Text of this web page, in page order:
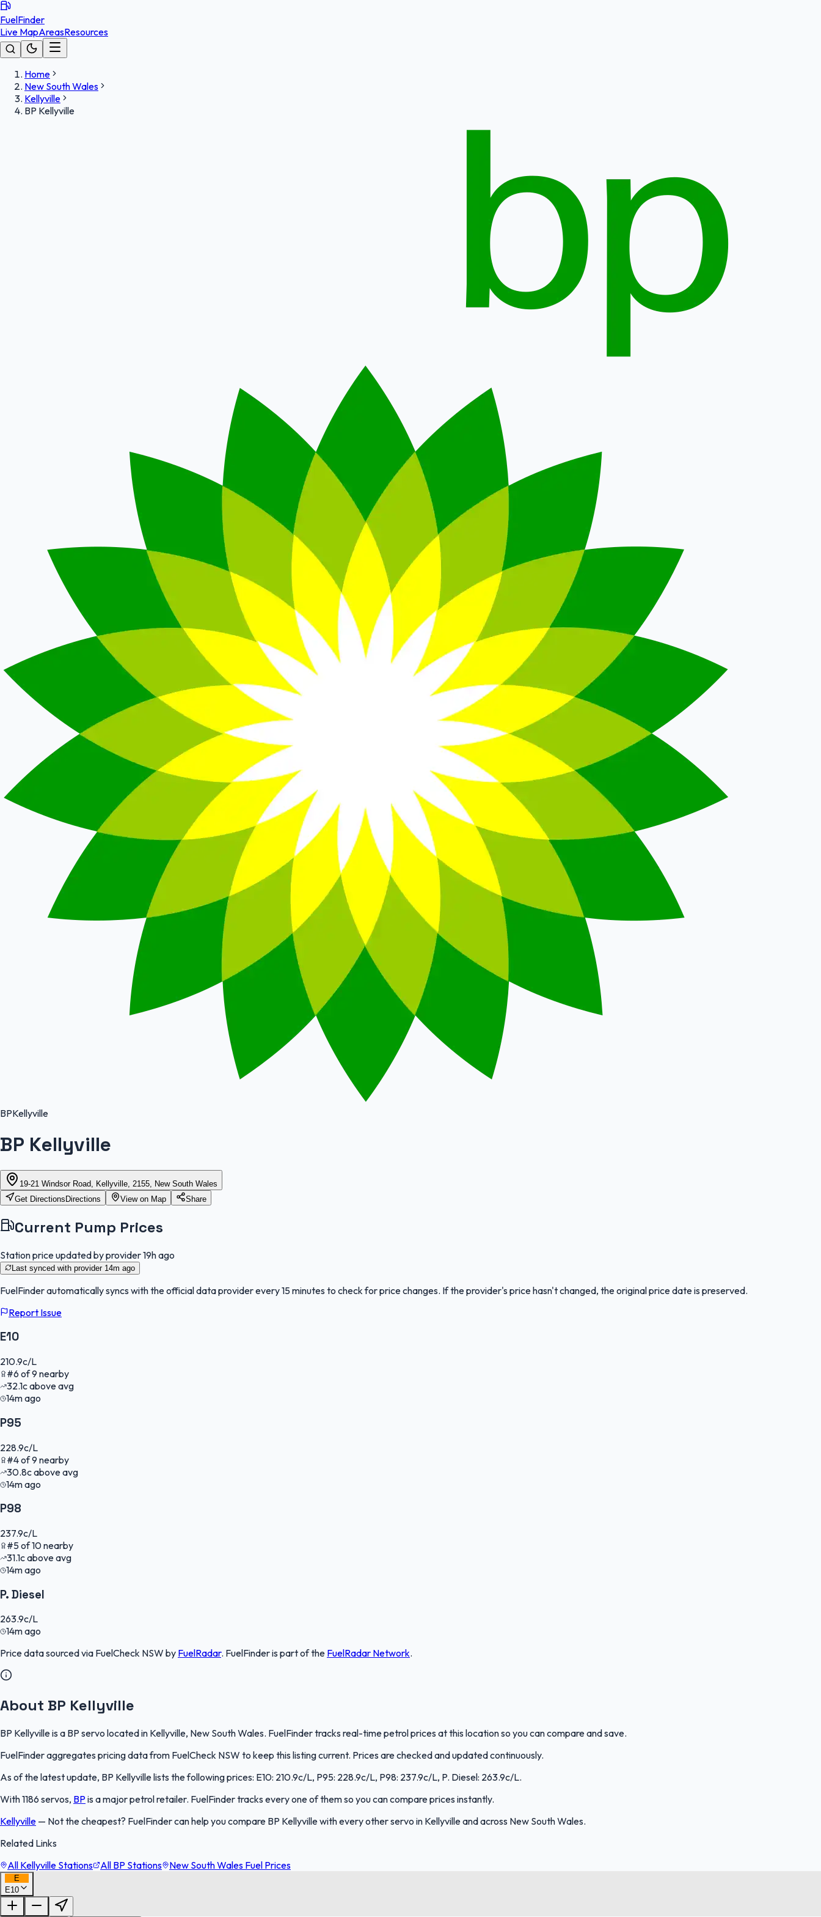
FuelFinder
Live MapAreasResources
Home
New South Wales
Kellyville
BP Kellyville
BPKellyville
BP Kellyville
19-21 Windsor Road, Kellyville, 2155, New South Wales
Get Directions Directions View on Map Share
Current Pump Prices
Station price updated by provider19h ago
Last synced with provider 14m ago
FuelFinderautomatically syncs with the official data provider every 15 minutes to check for price changes. If the provider's price hasn't changed, the original price date is preserved.
Report Issue
E10
210.9c/L
#6 of9 nearby
32.1cabove avg
14m ago
P95
228.9c/L
#4of9 nearby
30.8cabove avg
14m ago
P98
237.9c/L
#5of10nearby
31.1cabove avg
14m ago
P. Diesel
263.9c/L
14m ago
Price data sourced via FuelCheck NSW by FuelRadar. FuelFinderis part of the FuelRadar Network.
About BP Kellyville
BP Kellyville is a BP servo located in Kellyville, New South Wales. FuelFinder tracks real-time petrol prices at this location so you can compare and save.
FuelFinder aggregates pricing data from FuelCheck NSW to keep this listing current. Prices are checked and updated continuously.
As of the latest update, BP Kellyville lists the following prices: E10: 210.9c/L, P95: 228.9c/L, P98: 237.9c/L, P. Diesel: 263.9c/L.
With 1186 servos, BP is a major petrol retailer. FuelFinder tracks every one of them so you can compare prices instantly.
Kellyville — Not the cheapest? FuelFinder can help you compare BP Kellyville with every other servo in Kellyville and across New South Wales.
Related Links
All Kellyville Stations
All BP Stations New South Wales Fuel Prices
E
E10